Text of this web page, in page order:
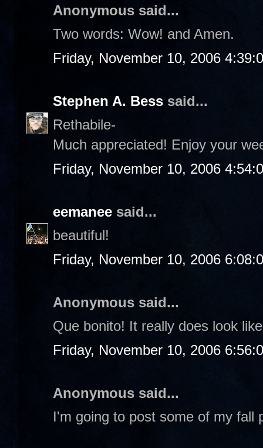
Anonymous said...
Two words: Wow! and Amen.
Friday, November 10, 2006
Stephen A. Bess said...
Rethabile-
Much appreciated! Enjoy your
Friday, November 10, 2006
eemanee said...
beautiful!
Friday, November 10, 2006
Anonymous said...
Que bonito! It really does look
Friday, November 10, 2006
Anonymous said...
I'm going to post some of my fall